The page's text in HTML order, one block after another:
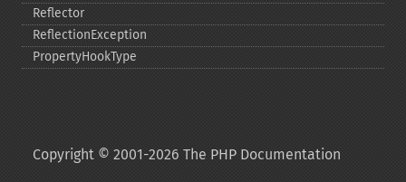
Reflector
ReflectionException
PropertyHookType
Copyright © 2001-2026 The PHP Documentation